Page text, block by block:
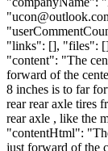
"
"links": [], "files":
"content": "The
forward of the
8 inches is to far
rear rear axle tires
rear axle , like the
"contentHtml":
just forward of the